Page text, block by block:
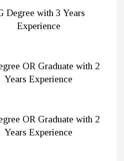
Degree with 3 Years
Experience
OR Graduate with 2
Years Experience
OR Graduate with 2
Years Experience